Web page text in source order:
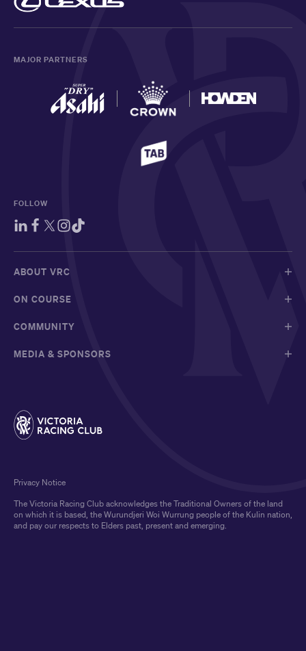
MAJOR PARTNERS
FOLLOW
ABOUT VRC
ON COURSE
COMMUNITY
MEDIA & SPONSORS
The Victoria Racing Club acknowledges the Traditional Owners of the land
on which it is based, the Wurundjeri Woi Wurrung people of the Kulin nation,
and pay our respects to Elders past, present and emerging.
Privacy Notice